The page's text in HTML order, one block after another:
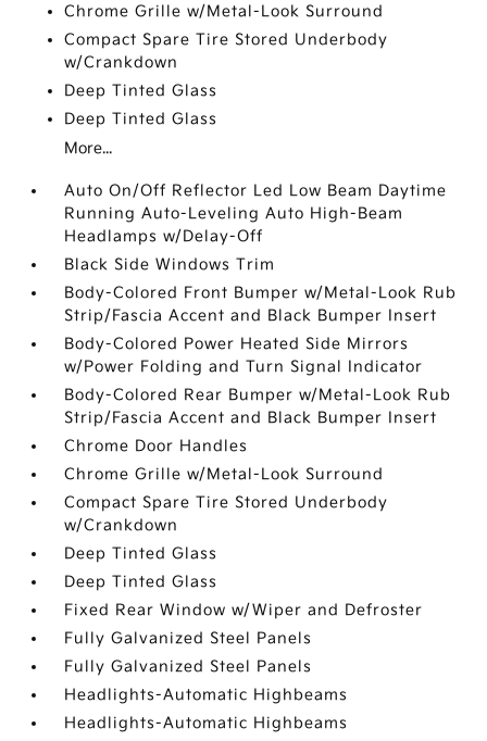
Chrome Grille w/Metal-Look Surround
Compact Spare Tire Stored Underbody
w/Crankdown
Deep Tinted Glass
Deep Tinted Glass
More...
Auto On/Off Reflector Led Low Beam Daytime
Running Auto-Leveling Auto High-Beam
Headlamps w/Delay-Off
Black Side Windows Trim
Body-Colored Front Bumper w/Metal-Look Rub
Strip/Fascia Accent and Black Bumper Insert
Body-Colored Power Heated Side Mirrors
w/Power Folding and Turn Signal Indicator
Body-Colored Rear Bumper w/Metal-Look Rub
Strip/Fascia Accent and Black Bumper Insert
Chrome Door Handles
Chrome Grille w/Metal-Look Surround
Compact Spare Tire Stored Underbody
w/Crankdown
Deep Tinted Glass
Deep Tinted Glass
Fixed Rear Window w/Wiper and Defroster
Fully Galvanized Steel Panels
Fully Galvanized Steel Panels
Headlights-Automatic Highbeams
Headlights-Automatic Highbeams